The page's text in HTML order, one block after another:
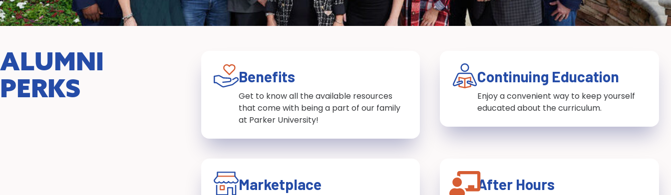
ALUMNI
PERKS
Benefits
Get to know all the available resources
that come with being a part of our family
at Parker University!
Continuing Education
Enjoy a convenient way to keep yourself
educated about the curriculum.
Marketplace After Hours